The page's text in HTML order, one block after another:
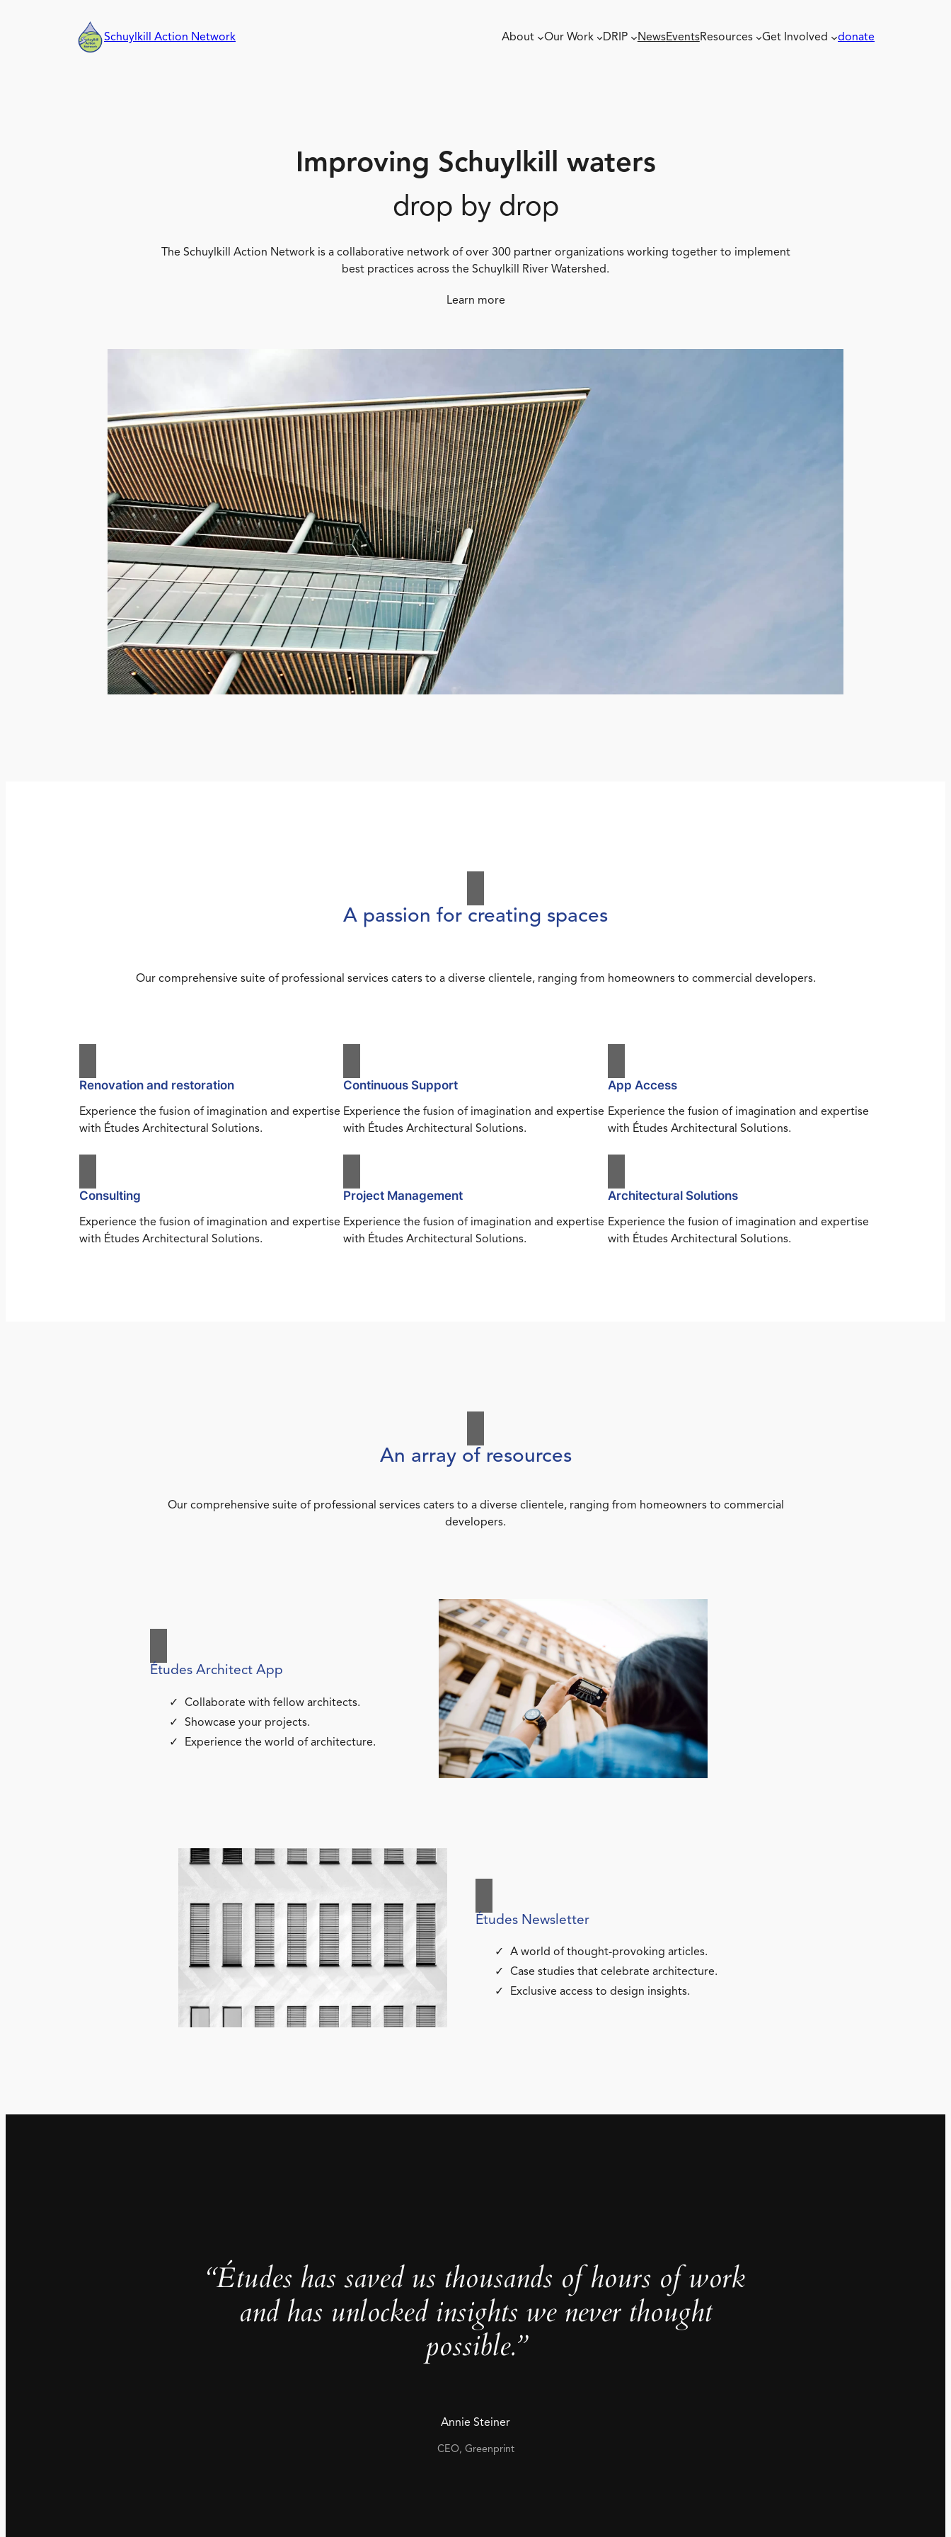
Schuylkill Action Network About Our Work DRIP NewsEventsResources Get Involved donate
Improving Schuylkill waters
drop by drop
The Schuylkill Action Network is a collaborative network of over 300 partner organizations working together to implement
best practices across the Schuylkill River Watershed.
Learn more
A passion for creating spaces
Our comprehensive suite of professional services caters to a diverse clientele, ranging from homeowners to commercial developers.
Renovation and restoration
Experience the fusion of imagination and expertise
with Études Architectural Solutions.
Continuous Support
Experience the fusion of imagination and expertise
with Études Architectural Solutions.
App Access
Experience the fusion of imagination and expertise
with Études Architectural Solutions.
Consulting
Experience the fusion of imagination and expertise
with Études Architectural Solutions.
Project Management
Experience the fusion of imagination and expertise
with Études Architectural Solutions.
Architectural Solutions
Experience the fusion of imagination and expertise
with Études Architectural Solutions.
An array of resources
Our comprehensive suite of professional services caters to a diverse clientele, ranging from homeowners to commercial
developers.
Études Architect App
Collaborate with fellow architects.
Showcase your projects.
Experience the world of architecture.
Études Newsletter
A world of thought-provoking articles.
Case studies that celebrate architecture.
Exclusive access to design insights.
“Études has saved us thousands of hours of work
and has unlocked insights we never thought
possible.”
Annie Steiner
CEO, Greenprint